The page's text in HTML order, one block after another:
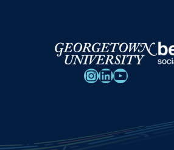
InstagramLinkedIn YouTube